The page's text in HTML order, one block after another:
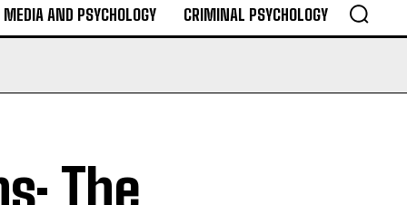
MEDIA AND PSYCHOLOGY CRIMINAL PSYCHOLOGY
The